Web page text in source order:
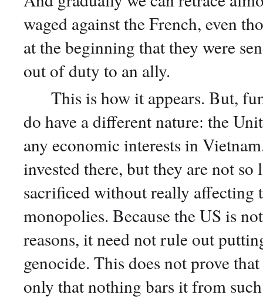
waged against the French, even
at the beginning that they were
out of duty to an ally.
This is how it appears. But,
do have a different nature: the
any economic interests in
invested there, but they are not
sacrificed without really affecting
monopolies. Because the US is
reasons, it need not rule out
genocide. This does not prove
only that nothing bars it from